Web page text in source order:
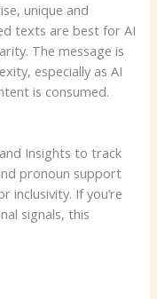
unique and
texts are best for AI
The message is
especially as AI
is consumed.
Insights to track
pronoun support
inclusivity. If you’re
signals, this